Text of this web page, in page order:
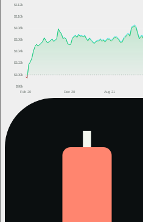
$98k
$100k
$102k
$104k
$106k
$108k
$110k
$112k
Feb 20 Dec 20 Aug 21